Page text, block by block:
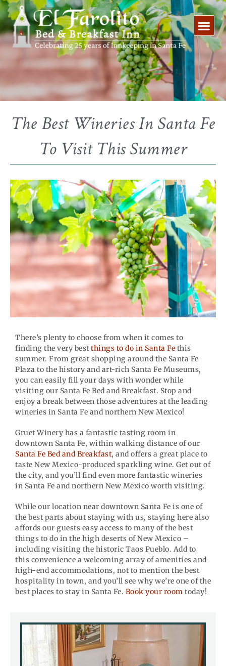
Skip
to
content
The Best Wineries In Santa Fe
To Visit This Summer
There’s plenty to choose from when it comes to
finding the very best things to do in Santa Fe this
summer. From great shopping around the Santa Fe
Plaza to the history and art-rich Santa Fe Museums,
you can easily fill your days with wonder while
visiting our Santa Fe Bed and Breakfast. Stop and
enjoy a break between those adventures at the leading
wineries in Santa Fe and northern New Mexico!
Gruet Winery has a fantastic tasting room in
downtown Santa Fe, within walking distance of our
Santa Fe Bed and Breakfast, and offers a great place to
taste New Mexico-produced sparkling wine. Get out of
the city, and you’ll find even more fantastic wineries
in Santa Fe and northern New Mexico worth visiting.
While our location near downtown Santa Fe is one of
the best parts about staying with us, staying here also
affords our guests easy access to many of the best
things to do in the high deserts of New Mexico –
including visiting the historic Taos Pueblo. Add to
this convenience a welcoming array of amenities and
high-end accommodations, not to mention the best
hospitality in town, and you’ll see why we’re one of the
best places to stay in Santa Fe. Book your room today!